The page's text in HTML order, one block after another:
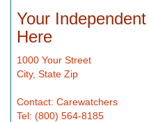
Your
Here
1000 Your Street
City, State Zip
Contact: Carewatchers
Tel: (800) 564-8185